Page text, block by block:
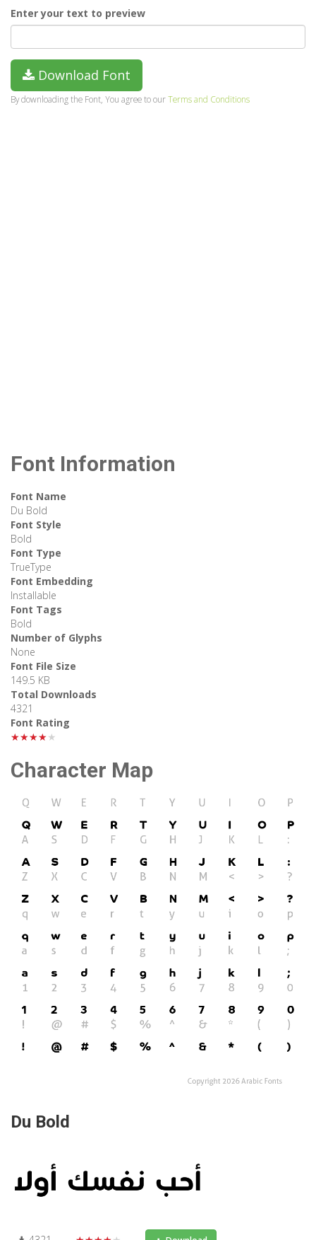
Enter your text to preview
Download Font
By downloading the Font, You agree to ourTerms and Conditions
Font Information
Font Name
Du Bold
Font Style
Bold
Font Type
TrueType
Font Embedding
Installable
Font Tags
Bold
Number of Glyphs
None
Font File Size
149.5 KB
Total Downloads
4321
Font Rating
★★★★★
Character Map
Du Bold